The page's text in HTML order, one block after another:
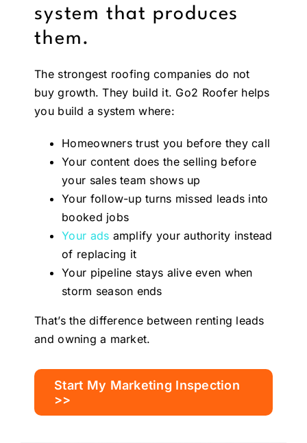
system that produces
them.
The strongest roofing companies do not
buy growth. They build it. Go2 Roofer helps
you build a system where:
Homeowners trust you before they call
Your content does the selling before
your sales team shows up
Your follow-up turns missed leads into
booked jobs
Your ads amplify your authority instead
of replacing it
Your pipeline stays alive even when
storm season ends
That’s the difference between renting leads
and owning a market.
Start My Marketing Inspection
>>